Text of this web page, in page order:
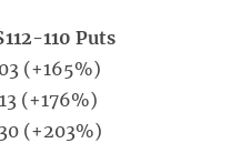
110 Puts
(+165%)
(+176%)
(+203%)